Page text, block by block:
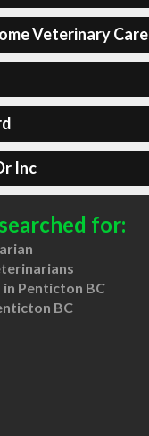
Veterinary Care
Inc
for:
Penticton BC
BC